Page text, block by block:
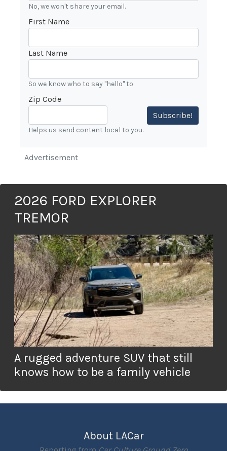
No, we won't share your email.
First Name
Last Name
So we know who to say "hello" to
Zip Code
Subscribe!
Helps us send content local to you.
Advertisement
2026 FORD EXPLORER
TREMOR
A rugged adventure SUV that still
knows how to be a family vehicle
About LACar